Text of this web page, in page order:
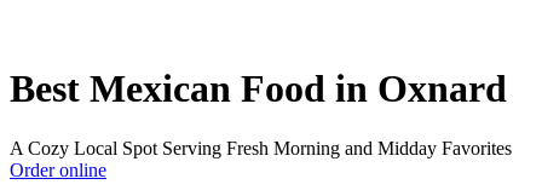
Best Mexican Food in Oxnard
A Cozy Local Spot Serving Fresh Morning and Midday Favorites
Order online